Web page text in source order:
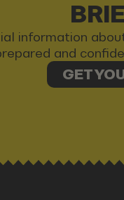
information
and
GET